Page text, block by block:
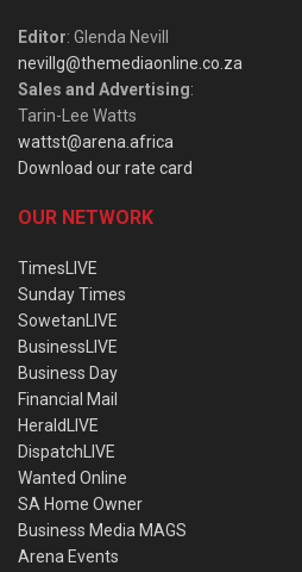
Editor: Glenda Nevill
nevillg@themediaonline.co.za
Sales and Advertising:
Tarin-Lee Watts
wattst@arena.africa
Download our rate card
OUR NETWORK
TimesLIVE
Sunday Times
SowetanLIVE
BusinessLIVE
Business Day
Financial Mail
HeraldLIVE
DispatchLIVE
Wanted Online
SA Home Owner
Business Media MAGS
Arena Events